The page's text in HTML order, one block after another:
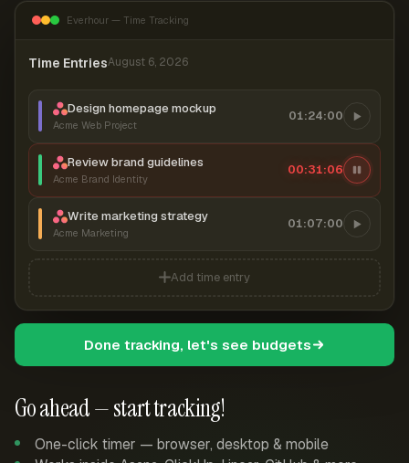
Go ahead — start tracking!
One-click timer — browser, desktop & mobile
Everhour — Time Tracking
Time EntriesAugust 6, 2026
Design homepage mockup
Acme Web Project
01:24:00
Review brand guidelines
Acme Brand Identity
00:31:07
Write marketing strategy
Acme Marketing
01:07:00
Add time entry
Done tracking, let's see budgets